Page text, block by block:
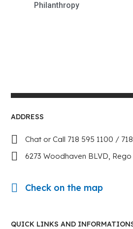
Philanthropy
ADDRESS
Chat or Call 718 595 1100 /
6273 Woodhaven BLVD, Rego
Check on the map
QUICK LINKS AND